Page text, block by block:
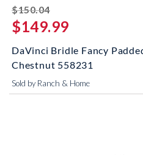
$150.04striked off
$149.99
DaVinci Bridle Fancy
Chestnut 558231
Sold by Ranch & Home